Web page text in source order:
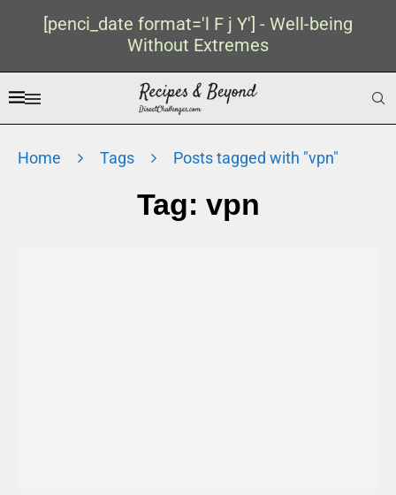
[penci_date format='l F j Y'] - Well-being
Without Extremes
Home Tags Posts tagged with "vpn"
Tag: vpn